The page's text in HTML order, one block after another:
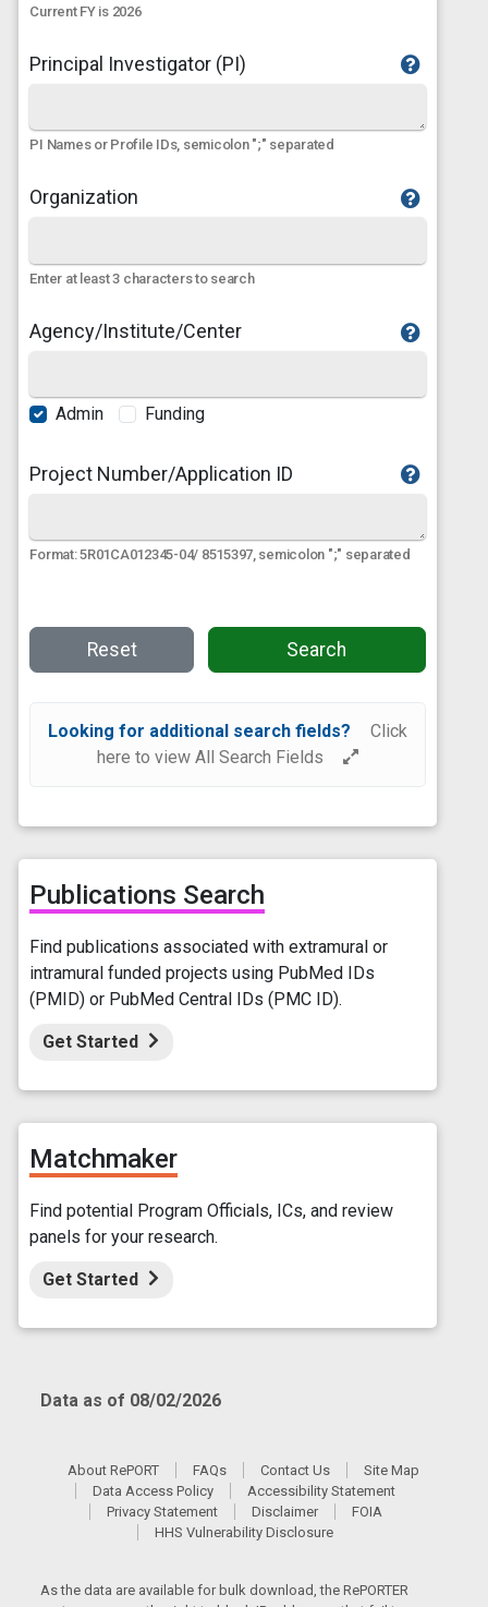
Current FY is 2026
Principal Investigator (PI)
PI Names or Profile IDs, semicolon ";" separated
Organization
Enter at least 3 characters to search
Agency/Institute/Center
Admin Funding
Project Number/Application ID
Format: 5R01CA012345-04/ 8515397, semicolon ";" separated
Reset Search
Looking for additional search fields?
Click
here to view All Search Fields
Publications Search
Find publications associated with extramural or
intramural funded projects using PubMed IDs
(PMID) or PubMed Central IDs (PMC ID).
Get Started
Matchmaker
Find potential Program Officials, ICs, and review
panels for your research.
Get Started
Data as of 08/02/2026
About RePORT FAQs Contact Us
Site Map
Data Access Policy
Accessibility Statement
Privacy Statement
Disclaimer
FOIA
HHS Vulnerability Disclosure
As the data are available for bulk download, the RePORTER